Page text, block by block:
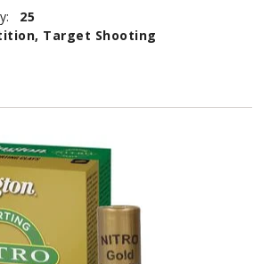
25
Target Shooting